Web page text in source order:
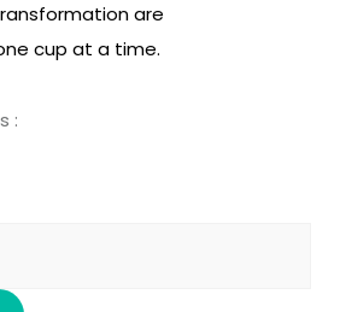
are
cup at a time.
: